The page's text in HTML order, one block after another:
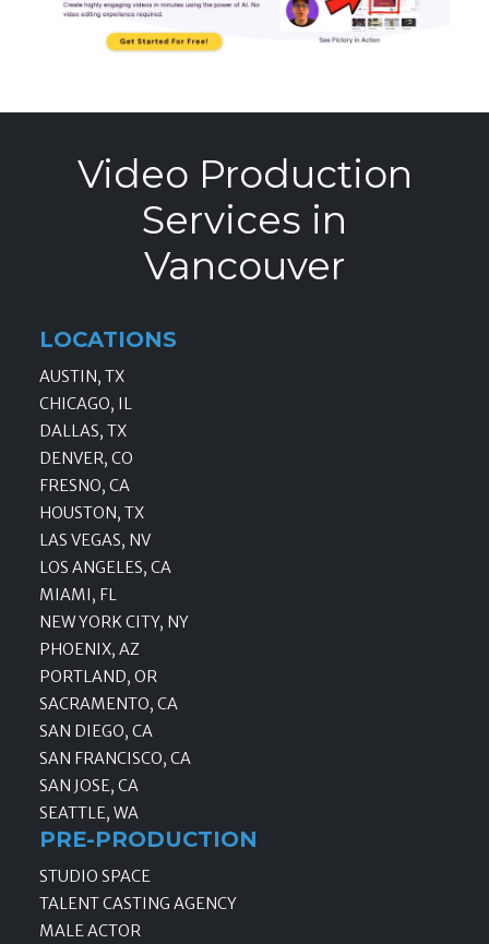
Video Production
Services in
Vancouver
LOCATIONS
AUSTIN, TX
CHICAGO, IL
DALLAS, TX
DENVER, CO
FRESNO, CA
HOUSTON, TX
LAS VEGAS, NV
LOS ANGELES, CA
MIAMI, FL
NEW YORK CITY, NY
PHOENIX, AZ
PORTLAND, OR
SACRAMENTO, CA
SAN DIEGO, CA
SAN FRANCISCO, CA
SAN JOSE, CA
SEATTLE, WA
PRE-PRODUCTION
STUDIO SPACE
TALENT CASTING AGENCY
MALE ACTOR